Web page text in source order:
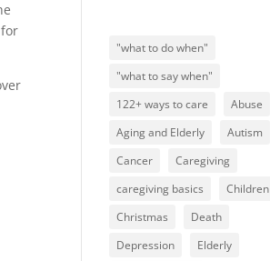
"what to do when"
"what to say when"
122+ ways to care
Abuse
Aging and Elderly
Autism
Cancer
Caregiving
caregiving basics
Children
Christmas
Death
Depression
Elderly